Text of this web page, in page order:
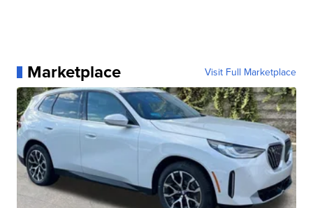
Marketplace Visit Full Marketplace